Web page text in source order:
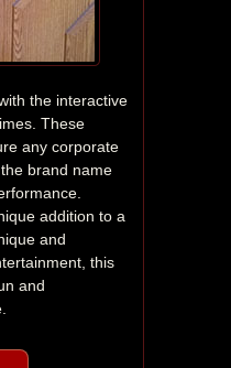
the interactive
These
any corporate
brand name
addition to a
and
this
and